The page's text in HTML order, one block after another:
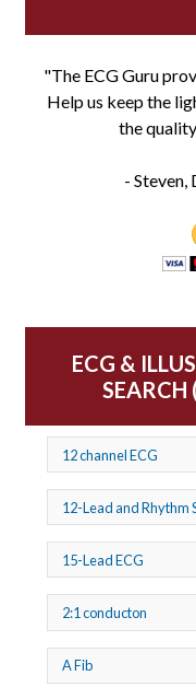
"The ECG Guru
Help us keep the
the
- Steven,
ECG &
SEARCH
12 channel ECG
12-Lead and Rhythm
15-Lead ECG
2:1 conducton
A Fib